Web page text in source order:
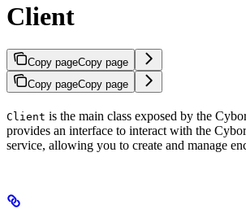
Client
Copy pageCopy page
Copy pageCopy page
Client is the main class exposed by the
provides an interface to interact with the
service, allowing you to create and manage